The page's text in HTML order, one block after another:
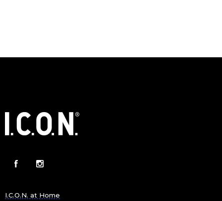
I.C.O.N. at Home